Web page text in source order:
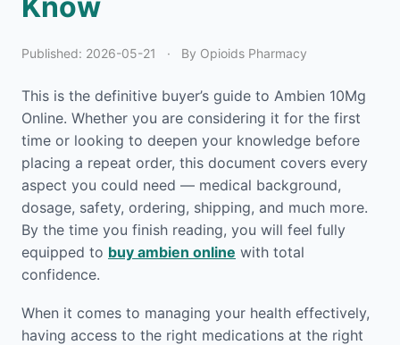
Published: 2026-05-21 · By Opioids Pharmacy
This is the definitive buyer’s guide to Ambien 10Mg
Online. Whether you are considering it for the first
time or looking to deepen your knowledge before
placing a repeat order, this document covers every
aspect you could need — medical background,
dosage, safety, ordering, shipping, and much more.
By the time you finish reading, you will feel fully
equipped to buy ambien online with total
confidence.
When it comes to managing your health effectively,
having access to the right medications at the right